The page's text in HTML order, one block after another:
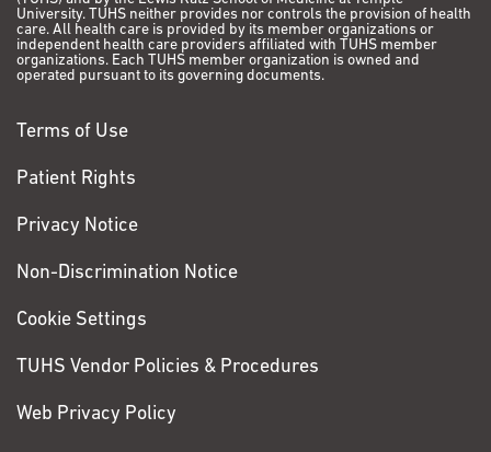
University. TUHS neither provides nor controls the provision of health
care. All health care is provided by its member organizations or
independent health care providers affiliated with TUHS member
organizations. Each TUHS member organization is owned and
operated pursuant to its governing documents.
Terms of Use
Patient Rights
Privacy Notice
Non-Discrimination Notice
Cookie Settings
TUHS Vendor Policies & Procedures
Web Privacy Policy